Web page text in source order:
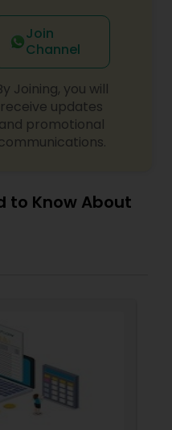
Join
Channel
Joining, you will
receive updates
and promotional
to Know About